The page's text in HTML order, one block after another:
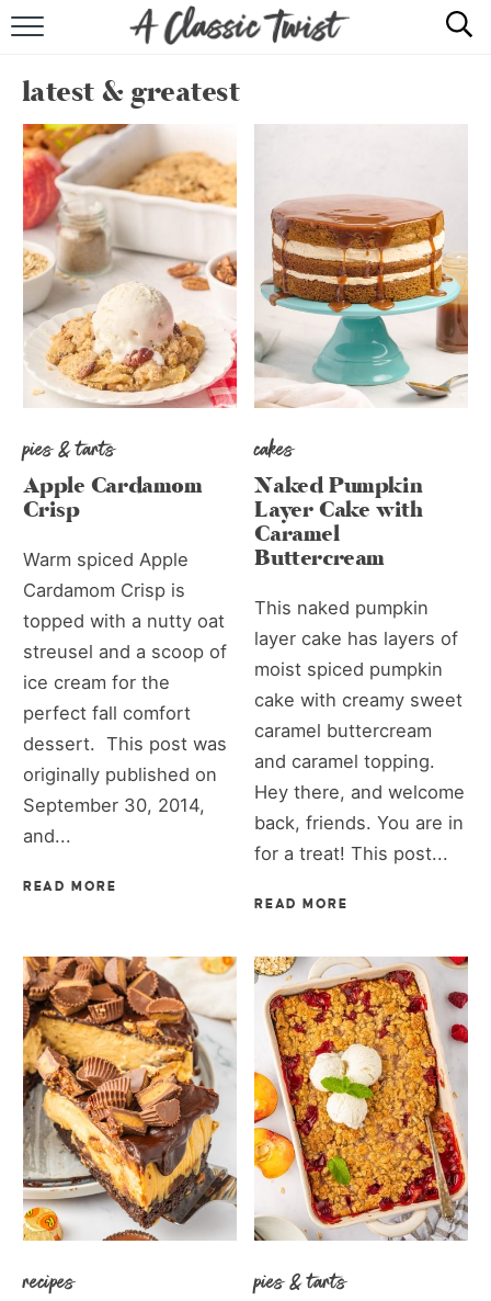
RECIPE INDEX
SHOP
ABOUT
latest & greatest
pies & tarts
Apple Cardamom
Crisp
Warm spiced Apple
Cardamom Crisp is
topped with a nutty oat
streusel and a scoop of
ice cream for the
perfect fall comfort
dessert. This post was
originally published on
September 30, 2014,
and...
READ MORE
cakes
Naked Pumpkin
Layer Cake with
Caramel
Buttercream
This naked pumpkin
layer cake has layers of
moist spiced pumpkin
cake with creamy sweet
caramel buttercream
and caramel topping.
Hey there, and welcome
back, friends. You are in
for a treat! This post...
READ MORE
recipes pies & tarts